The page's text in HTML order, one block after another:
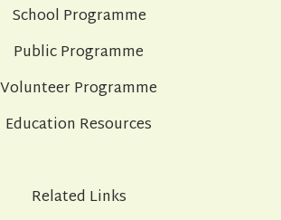
School Programme
Public Programme
Volunteer Programme
Education Resources
Related Links